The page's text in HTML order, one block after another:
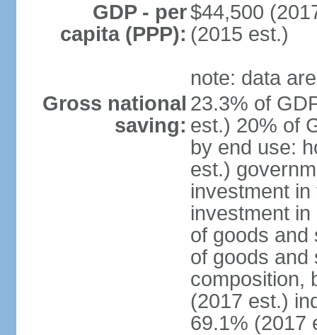
GDP - per
capita (PPP):
$44,500
(2015 est.)
note: data
Gross national
saving:
23.3% of
est.) 20% of
by end use:
est.)
investment
investment
of goods and
of goods and
composition,
(2017 est.)
69.1% (2017